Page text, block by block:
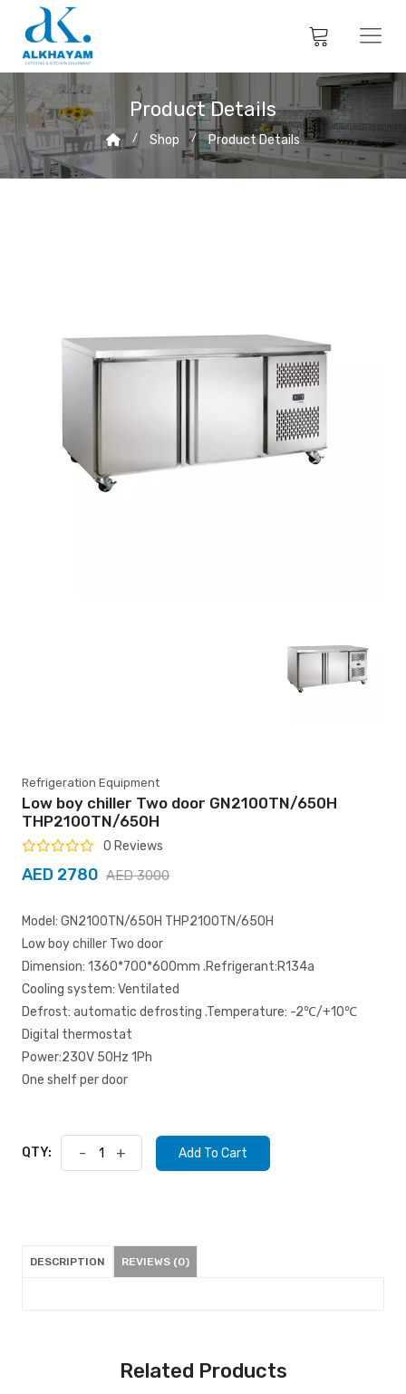
Product Details
Shop Product Details
Refrigeration Equipment
Low boy chiller Two door GN2100TN/650H
THP2100TN/650H
0 Reviews
AED 2780 AED 3000
Model: GN2100TN/650H THP2100TN/650H
Low boy chiller Two door
Dimension: 1360*700*600mm .Refrigerant:R134a
Cooling system: Ventilated
Defrost: automatic defrosting .Temperature: -2℃/+10℃
Digital thermostat
Power:230V 50Hz 1Ph
One shelf per door
QTY: - + Add To Cart
DESCRIPTION REVIEWS (0)
Related Products